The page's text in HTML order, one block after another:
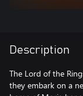
Description
The Lord of the
they embark on a